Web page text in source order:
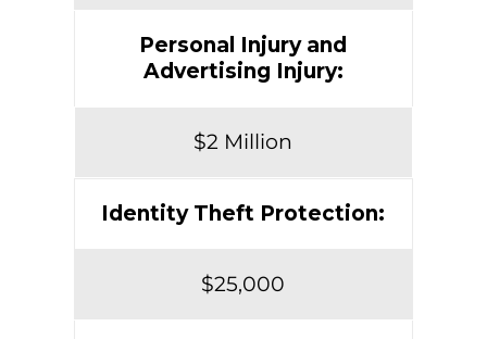
Personal Injury and
Advertising Injury:
$2 Million
Identity Theft Protection:
$25,000